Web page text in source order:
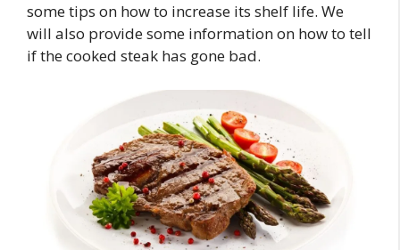
some tips on how to increase its shelf life. We
will also provide some information on how to tell
if the cooked steak has gone bad.